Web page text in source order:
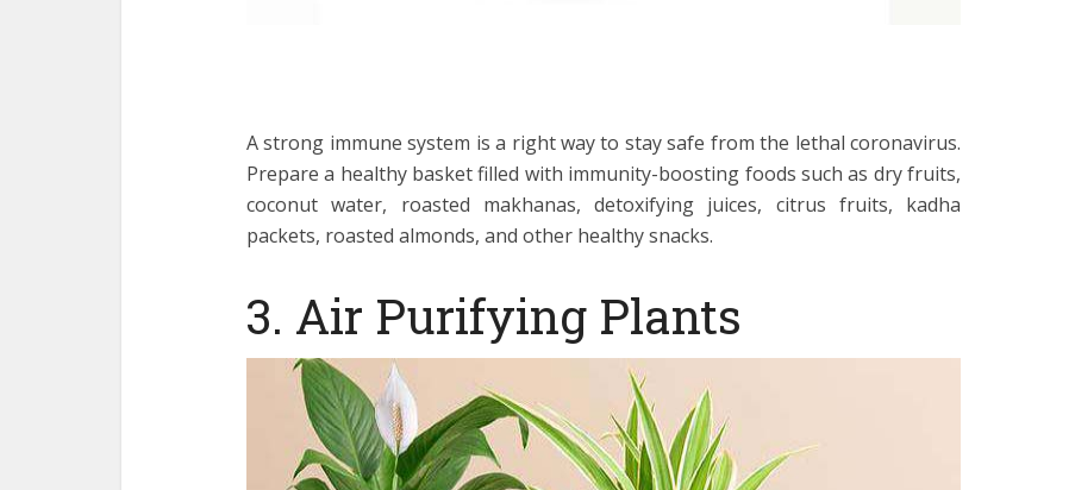
A strong immune system is a right way to stay safe from the lethal coronavirus.
Prepare a healthy basket filled with immunity-boosting foods such as dry fruits,
coconut water, roasted makhanas, detoxifying juices, citrus fruits, kadha
packets, roasted almonds, and other healthy snacks.
3. Air Purifying Plants